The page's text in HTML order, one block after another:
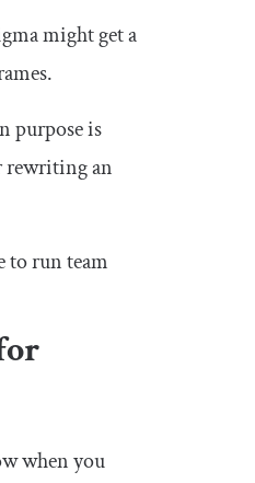
might get a
purpose is
rewriting an
to run team
when you